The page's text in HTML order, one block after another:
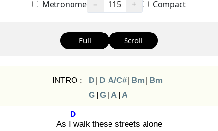
Metronome − 115 + Compact
Full Scroll
INTRO : D | D A/C# | Bm | Bm
G | G | A | A
As I w
D
alk these streets alone